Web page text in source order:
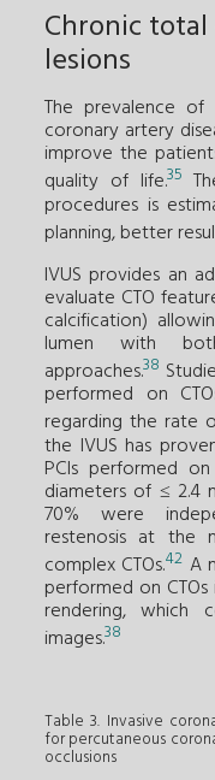
Chronic
lesions
The prevalence
coronary artery
improve the
quality of life.35
procedures is
planning, better
IVUS provides an
evaluate CTO
calcification)
lumen with
approaches.38
performed on
regarding the rate
the IVUS has
PCIs performed
diameters of ≤ 2.4
70% were
restenosis at the
complex CTOs.42 A
performed on
rendering, which
images.38
Table 3. Invasive
for percutaneous
occlusions